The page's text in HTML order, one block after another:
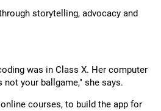
storytelling, advocacy and
was in Class X. Her computer
your ballgame," she says.
courses, to build the app for